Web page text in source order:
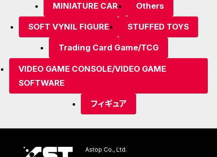
MINIATURE CAR Others
SOFT VYNIL FIGURE STUFFED TOYS
Trading Card Game/TCG
VIDEO GAME CONSOLE/VIDEO GAME
SOFTWARE
フィギュア
Astop Co., Ltd.